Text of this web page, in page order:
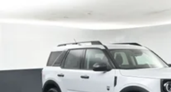
discover the difference the Expedition
make in your daily driving.
Bayou Automotive is a locally owned
dealership committed to providing a
transparent car buying experience.
deliver outstanding service and